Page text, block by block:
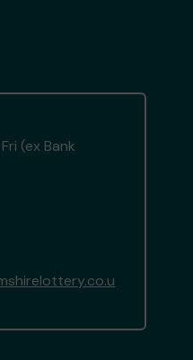
(ex Bank